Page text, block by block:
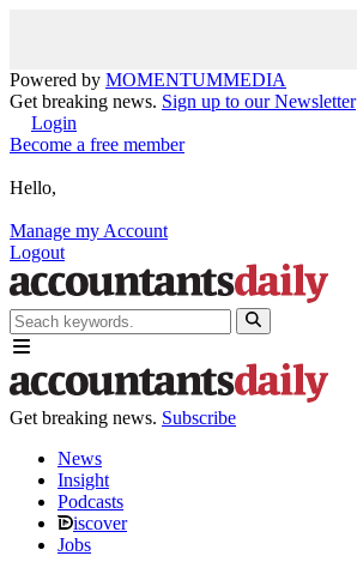
Powered by MOMENTUMMEDIA
Get breaking news. Sign up to our Newsletter
Login
Become a free member
Hello,
Manage my Account
Logout
Get breaking news. Subscribe
News
Insight
Podcasts
iscover
Jobs